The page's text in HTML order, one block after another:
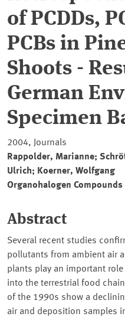
of PCDDs,
PCBs in
Shoots -
German
Specimen
2004, Journals
Rappolder, Marianne;
Ulrich; Koerner, Wolfgang
Organohalogen
Abstract
Several recent studies
pollutants from ambient air
plants play an important
into the terrestrial food
of the 1990s show a
air and deposition samples